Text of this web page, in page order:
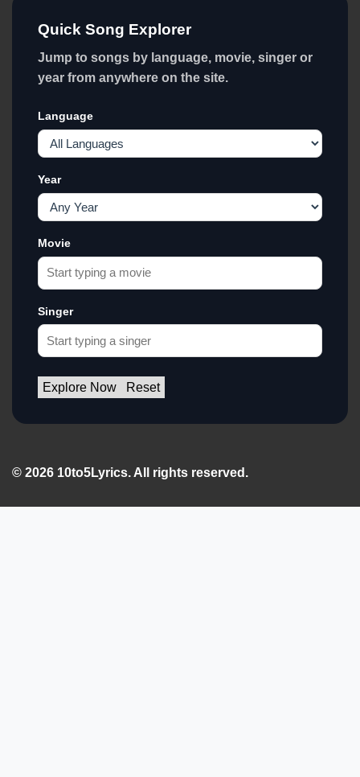
Quick Song Explorer
Jump to songs by language, movie, singer or
year from anywhere on the site.
Language
Year
Movie
Singer
Explore Now Reset
© 2026 10to5Lyrics. All rights reserved.